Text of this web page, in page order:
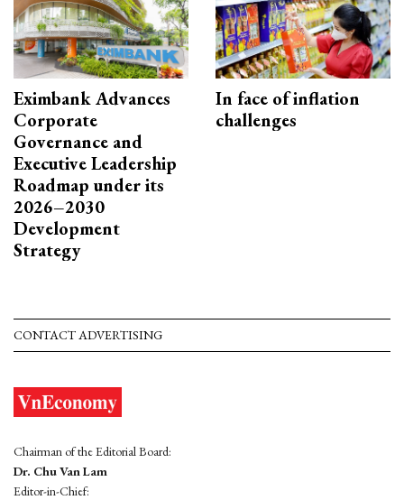
Eximbank Advances
Corporate
Governance and
Executive Leadership
Roadmap under its
2026–2030
Development
Strategy
In face of inflation
challenges
CONTACT ADVERTISING
Chairman of the Editorial Board:
Dr. Chu Van Lam
Editor-in-Chief: